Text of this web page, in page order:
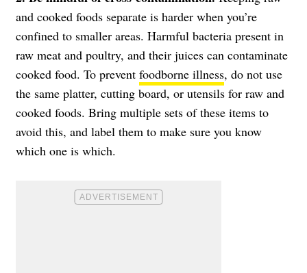
and cooked foods separate is harder when you’re
confined to smaller areas. Harmful bacteria present in
raw meat and poultry, and their juices can contaminate
cooked food. To prevent foodborne illness, do not use
the same platter, cutting board, or utensils for raw and
cooked foods. Bring multiple sets of these items to
avoid this, and label them to make sure you know
which one is which.